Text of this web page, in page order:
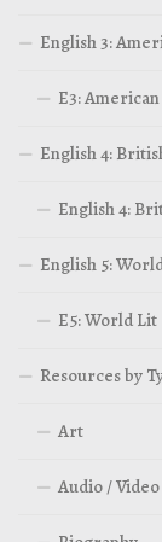
English 3:
E3:
English 4:
English 4:
English 5:
E5: World
Resources by
Art
Audio / Video